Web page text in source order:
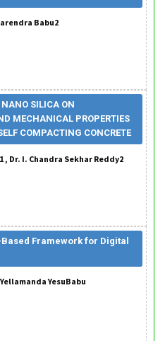
Babu2
NANO SILICA ON
MECHANICAL PROPERTIES
COMPACTING CONCRETE
, Dr. I. Chandra Sekhar Reddy2
Framework for Digital
YesuBabu